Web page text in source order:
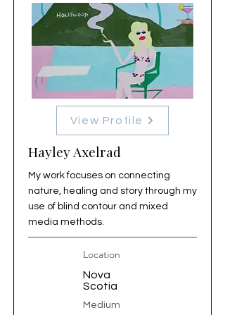
View Profile
Hayley Axelrad
My work focuses on connecting
nature, healing and story through my
use of blind contour and mixed
media methods.
Location
Nova
Scotia
Medium